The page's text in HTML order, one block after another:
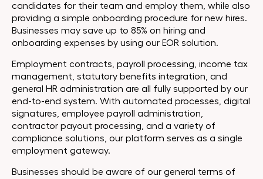
candidates for their team and employ them, while also
providing a simple onboarding procedure for new hires.
Businesses may save up to 85% on hiring and
onboarding expenses by using our EOR solution.
Employment contracts, payroll processing, income tax
management, statutory benefits integration, and
general HR administration are all fully supported by our
end-to-end system. With automated processes, digital
signatures, employee payroll administration,
contractor payout processing, and a variety of
compliance solutions, our platform serves as a single
employment gateway.
Businesses should be aware of our general terms of